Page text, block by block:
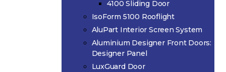
4100 Sliding Door
IsoForm 5100 Rooflight
AluPart Interior Screen System
Aluminium Designer Front Doors:
Designer Panel
LuxGuard Door